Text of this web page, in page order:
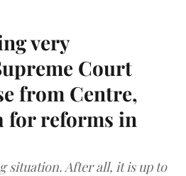
very
Court
from Centre,
for reforms in
situation. After all, it is up to